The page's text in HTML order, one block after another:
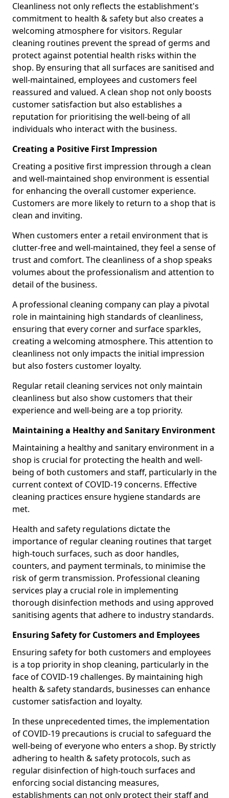
Cleanliness not only reflects the establishment's
commitment to health & safety but also creates a
welcoming atmosphere for visitors. Regular
cleaning routines prevent the spread of germs and
protect against potential health risks within the
shop. By ensuring that all surfaces are sanitised and
well-maintained, employees and customers feel
reassured and valued. A clean shop not only boosts
customer satisfaction but also establishes a
reputation for prioritising the well-being of all
individuals who interact with the business.
Creating a Positive First Impression
Creating a positive first impression through a clean
and well-maintained shop environment is essential
for enhancing the overall customer experience.
Customers are more likely to return to a shop that is
clean and inviting.
When customers enter a retail environment that is
clutter-free and well-maintained, they feel a sense of
trust and comfort. The cleanliness of a shop speaks
volumes about the professionalism and attention to
detail of the business.
A professional cleaning company can play a pivotal
role in maintaining high standards of cleanliness,
ensuring that every corner and surface sparkles,
creating a welcoming atmosphere. This attention to
cleanliness not only impacts the initial impression
but also fosters customer loyalty.
Regular retail cleaning services not only maintain
cleanliness but also show customers that their
experience and well-being are a top priority.
Maintaining a Healthy and Sanitary Environment
Maintaining a healthy and sanitary environment in a
shop is crucial for protecting the health and well-
being of both customers and staff, particularly in the
current context of COVID-19 concerns. Effective
cleaning practices ensure hygiene standards are
met.
Health and safety regulations dictate the
importance of regular cleaning routines that target
high-touch surfaces, such as door handles,
counters, and payment terminals, to minimise the
risk of germ transmission. Professional cleaning
services play a crucial role in implementing
thorough disinfection methods and using approved
sanitising agents that adhere to industry standards.
Ensuring Safety for Customers and Employees
Ensuring safety for both customers and employees
is a top priority in shop cleaning, particularly in the
face of COVID-19 challenges. By maintaining high
health & safety standards, businesses can enhance
customer satisfaction and loyalty.
In these unprecedented times, the implementation
of COVID-19 precautions is crucial to safeguard the
well-being of everyone who enters a shop. By strictly
adhering to health & safety protocols, such as
regular disinfection of high-touch surfaces and
enforcing social distancing measures,
establishments can not only protect their staff and